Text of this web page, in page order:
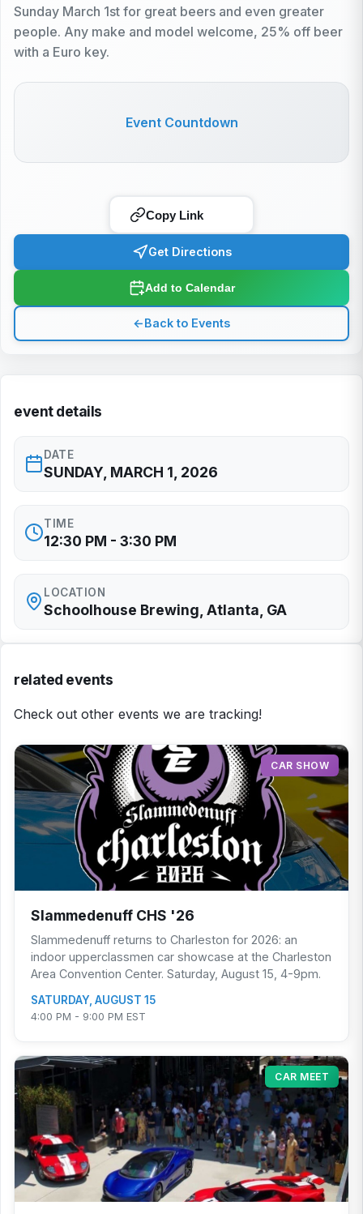
Sunday March 1st for great beers and even greater
people. Any make and model welcome, 25% off beer
with a Euro key.
Event Countdown
Copy Link
Get Directions
Add to Calendar
←Back to Events
event details
DATE
SUNDAY, MARCH 1, 2026
TIME
12:30 PM - 3:30 PM
LOCATION
Schoolhouse Brewing, Atlanta, GA
related events
Check out other events we are tracking!
CAR SHOW
Slammedenuff CHS '26
Slammedenuff returns to Charleston for 2026: an
indoor upperclassmen car showcase at the Charleston
Area Convention Center. Saturday, August 15, 4-9pm.
SATURDAY, AUGUST 15
4:00 PM - 9:00 PM EST
CAR MEET